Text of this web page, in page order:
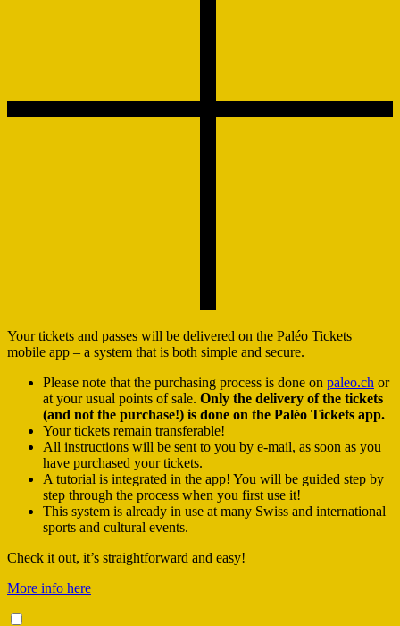
Your tickets and passes will be delivered on the Paléo Tickets
mobile app – a system that is both simple and secure.
Please note that the purchasing process is done on paleo.ch or
at your usual points of sale. Only the delivery of the tickets
(and not the purchase!) is done on the Paléo Tickets app.
Your tickets remain transferable!
All instructions will be sent to you by e-mail, as soon as you
have purchased your tickets.
A tutorial is integrated in the app! You will be guided step by
step through the process when you first use it!
This system is already in use at many Swiss and international
sports and cultural events.
Check it out, it’s straightforward and easy!
More info here